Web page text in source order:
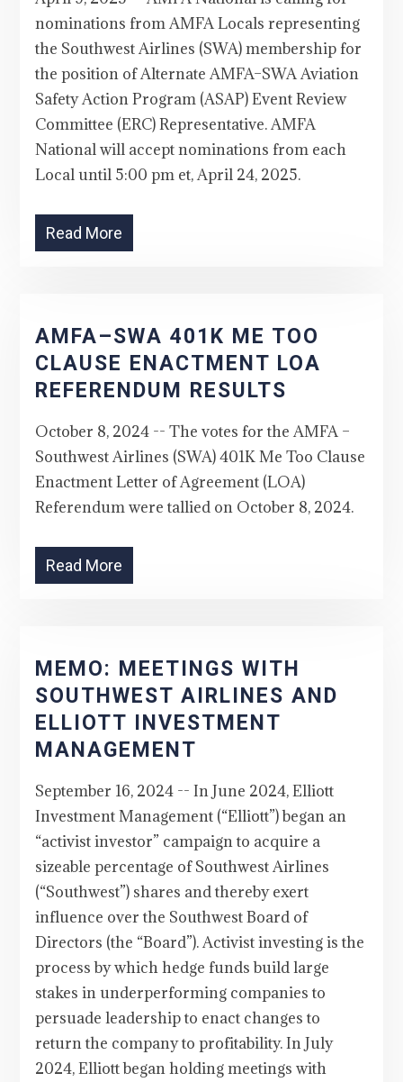
nominations from AMFA Locals representing
the Southwest Airlines (SWA) membership for
the position of Alternate AMFA–SWA Aviation
Safety Action Program (ASAP) Event Review
Committee (ERC) Representative. AMFA
National will accept nominations from each
Local until 5:00 pm et, April 24, 2025.
Read More
AMFA–SWA 401K ME TOO
CLAUSE ENACTMENT LOA
REFERENDUM RESULTS
October 8, 2024 -- The votes for the AMFA –
Southwest Airlines (SWA) 401K Me Too Clause
Enactment Letter of Agreement (LOA)
Referendum were tallied on October 8, 2024.
Read More
MEMO: MEETINGS WITH
SOUTHWEST AIRLINES AND
ELLIOTT INVESTMENT
MANAGEMENT
September 16, 2024 -- In June 2024, Elliott
Investment Management (“Elliott”) began an
“activist investor” campaign to acquire a
sizeable percentage of Southwest Airlines
(“Southwest”) shares and thereby exert
influence over the Southwest Board of
Directors (the “Board”). Activist investing is the
process by which hedge funds build large
stakes in underperforming companies to
persuade leadership to enact changes to
return the company to profitability. In July
2024, Elliott began holding meetings with